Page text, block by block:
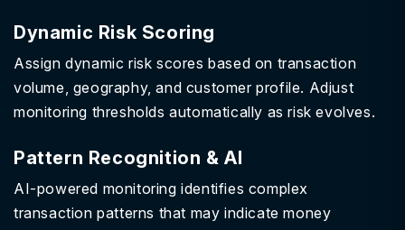
Dynamic Risk Scoring
Assign dynamic risk scores based on transaction
volume, geography, and customer profile. Adjust
monitoring thresholds automatically as risk evolves.
Pattern Recognition & AI
AI-powered monitoring identifies complex
transaction patterns that may indicate money